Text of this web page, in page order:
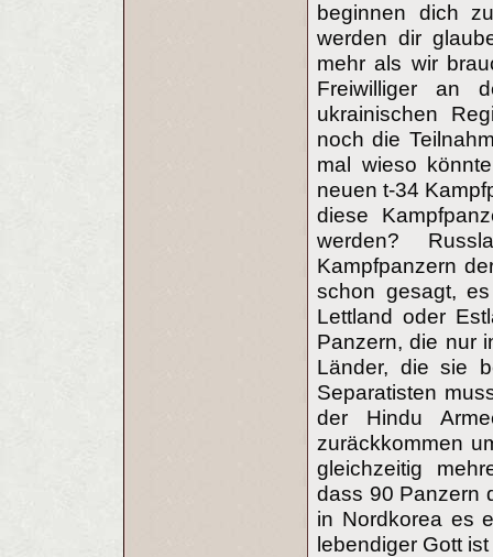
beginnen dich
werden dir
mehr als wir
Freiwilliger an
ukrainischen
noch die
mal wieso
neuen t-34
diese
werden?
Kampfpanzern
schon gesagt,
Lettland oder
Panzern, die nur
Länder, die sie
Separatisten
der Hindu
zuräckkommen
gleichzeitig
dass 90 Panzern
in Nordkorea es
lebendiger Gott